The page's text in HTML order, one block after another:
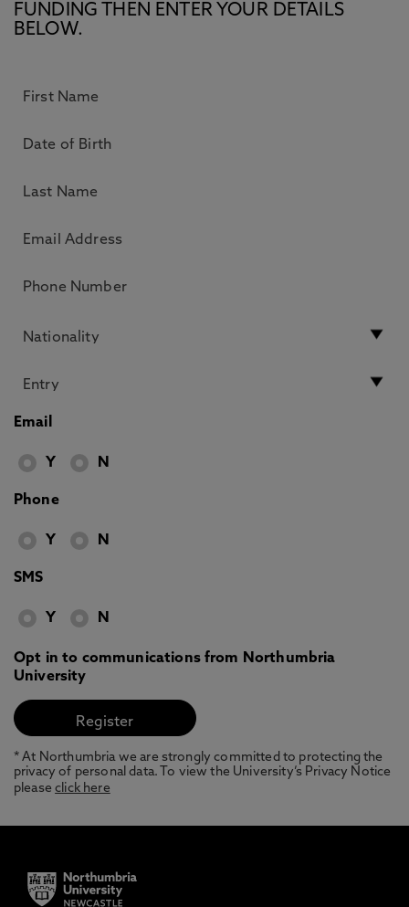
FUNDING THEN ENTER YOUR DETAILS
BELOW.
Email
Y N
Phone
Y N
SMS
Y N
Opt in to communications from Northumbria
University
* At Northumbria we are strongly committed to protecting the
privacy of personal data. To view the University’s Privacy Notice
pleaseclick here